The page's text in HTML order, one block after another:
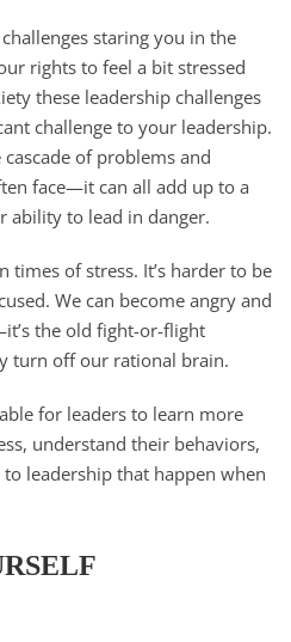
staring you in the
rights to feel a bit stressed
these leadership challenges
challenge to your leadership.
of problems and
face—it can all add up to a
ability to lead in danger.
times of stress. It’s harder to be
We can become angry and
the old fight-or-flight
turn off our rational brain.
for leaders to learn more
understand their behaviors,
leadership that happen when